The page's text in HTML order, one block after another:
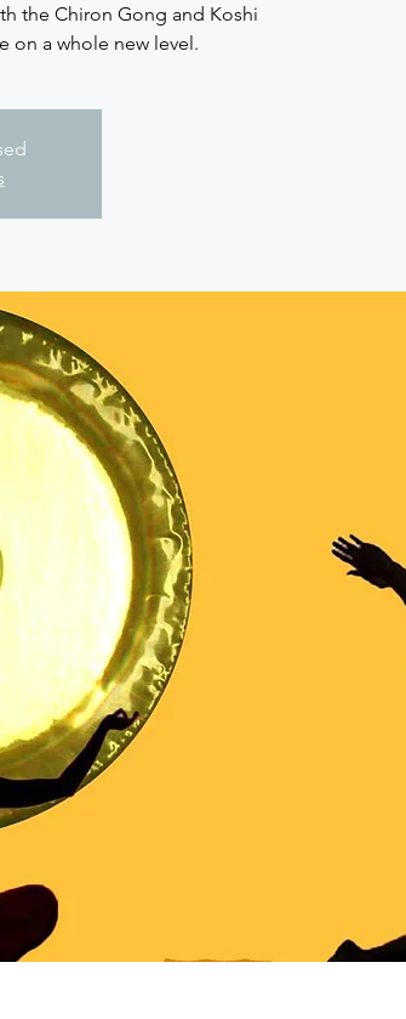
the Chiron Gong and Koshi
on a whole new level.